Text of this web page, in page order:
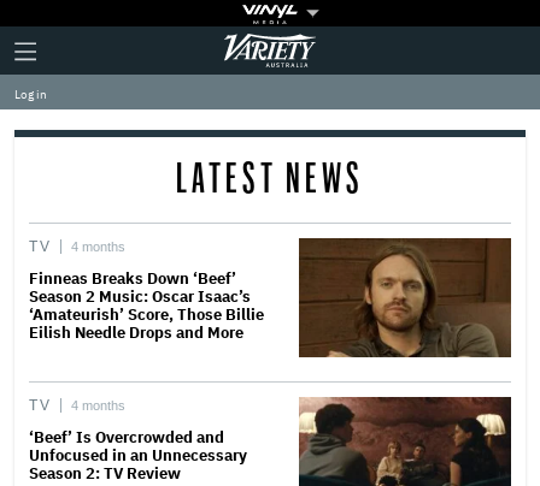
Plus
Icon
Click
to
expand
the
Mega
Variety
Log in
LATEST NEWS
TV 4 months
Finneas Breaks Down ‘Beef’
Season 2 Music: Oscar Isaac’s
‘Amateurish’ Score, Those Billie
Eilish Needle Drops and More
TV 4 months
‘Beef’ Is Overcrowded and
Unfocused in an Unnecessary
Season 2: TV Review